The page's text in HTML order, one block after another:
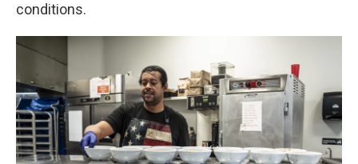
conditions.